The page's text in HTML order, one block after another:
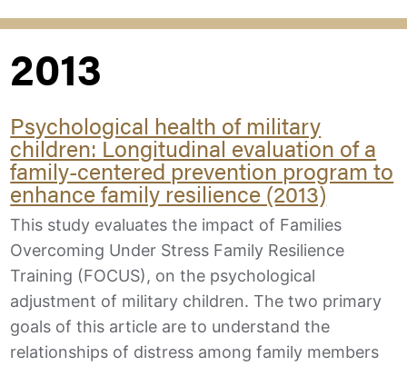
2013
Psychological health of military
children: Longitudinal evaluation of a
family-centered prevention program to
enhance family resilience (2013)
This study evaluates the impact of Families
Overcoming Under Stress Family Resilience
Training (FOCUS), on the psychological
adjustment of military children. The two primary
goals of this article are to understand the
relationships of distress among family members